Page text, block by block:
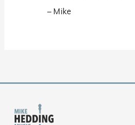
– Mike